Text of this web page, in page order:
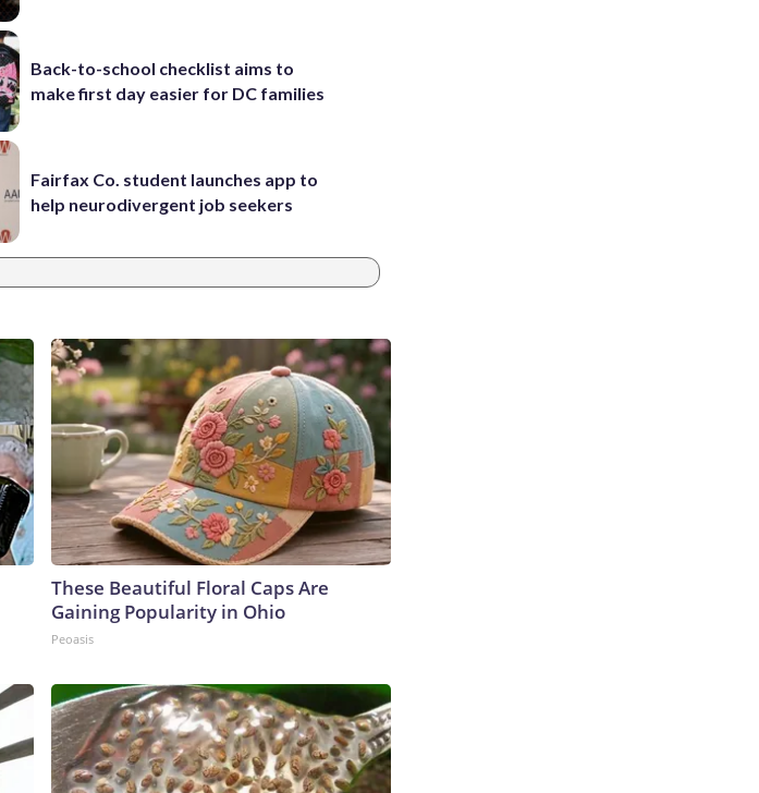
Back-to-school checklist aims to
make first day easier for DC families
Fairfax Co. student launches app to
help neurodivergent job seekers
These Beautiful Floral Caps Are
Gaining Popularity in Ohio
Peoasis